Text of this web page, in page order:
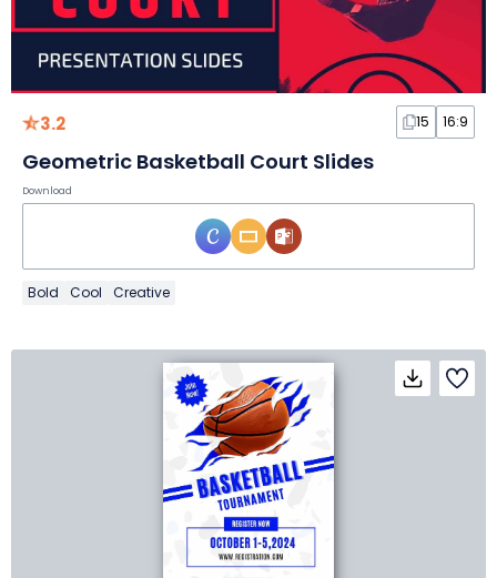
3.2 15 16:9
Geometric Basketball Court Slides
Download
Bold Cool Creative